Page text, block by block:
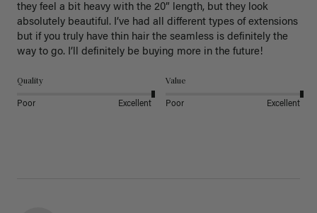
they feel a bit heavy with the 20” length, but they look
absolutely beautiful. I’ve had all different types of extensions
but if you truly have thin hair the seamless is definitely the
way to go. I’ll definitely be buying more in the future!
Quality
Poor Excellent
Value
Poor Excellent